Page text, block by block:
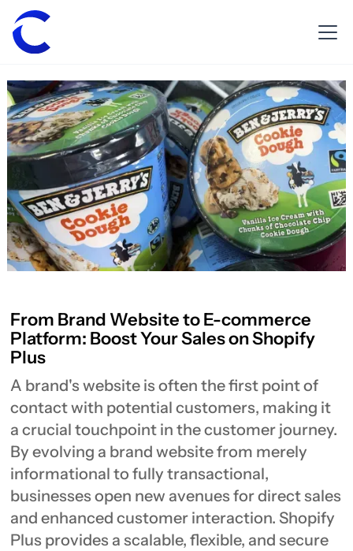
From Brand Website to E-commerce
Platform: Boost Your Sales on Shopify
Plus
A brand's website is often the first point of
contact with potential customers, making it
a crucial touchpoint in the customer journey.
By evolving a brand website from merely
informational to fully transactional,
businesses open new avenues for direct sales
and enhanced customer interaction. Shopify
Plus provides a scalable, flexible, and secure